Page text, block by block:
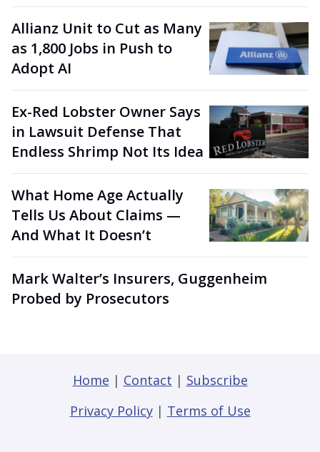
Allianz Unit to Cut as Many
as 1,800 Jobs in Push to
Adopt AI
Ex-Red Lobster Owner Says
in Lawsuit Defense That
Endless Shrimp Not Its Idea
What Home Age Actually
Tells Us About Claims —
And What It Doesn’t
Mark Walter’s Insurers, Guggenheim
Probed by Prosecutors
Home | Contact | Subscribe
Privacy Policy| Terms of Use